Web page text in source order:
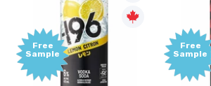
Free
Sample
Free
Sample